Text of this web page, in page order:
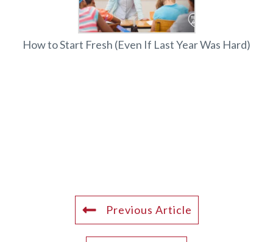
How to Start Fresh (Even If Last Year Was Hard)
Previous Article